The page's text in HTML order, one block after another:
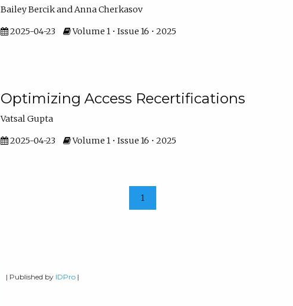
Bailey Bercik and Anna Cherkasov
2025-04-23 Volume 1 • Issue 16 • 2025
Optimizing Access Recertifications
Vatsal Gupta
2025-04-23 Volume 1 • Issue 16 • 2025
1
| Published by IDPro |